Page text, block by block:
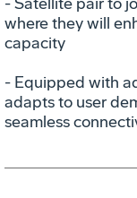
where they will
capacity
- Equipped with
adapts to user
seamless